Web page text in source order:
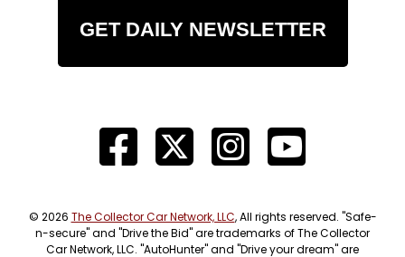
GET DAILY NEWSLETTER
© 2026 The Collector Car Network, LLC, All rights reserved. "Safe-
n-secure" and "Drive the Bid" are trademarks of The Collector
Car Network, LLC. "AutoHunter" and "Drive your dream" are